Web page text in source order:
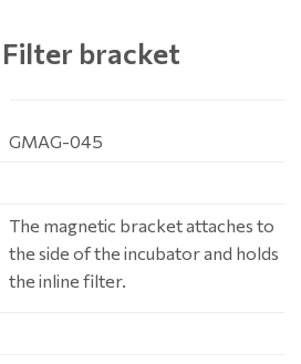
Filter bracket
GMAG-045
The magnetic bracket attaches to
the side of the incubator and holds
the inline filter.